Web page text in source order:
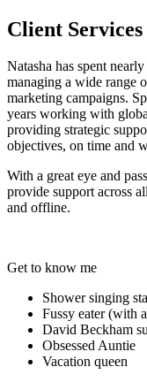
Client
Natasha has spent
managing a wide range
marketing campaigns.
years working with
providing strategic
objectives, on time and
With a great eye and
provide support across
and offline.
Get to know me
Shower singing
Fussy eater (with
David Beckham
Obsessed Auntie
Vacation queen